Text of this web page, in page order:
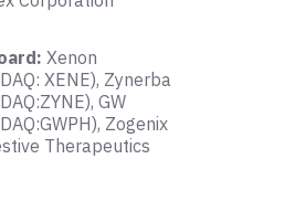
Xenon
XENE), Zynerba
GW
Zogenix
Therapeutics